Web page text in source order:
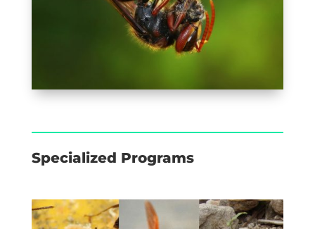
Specialized Programs